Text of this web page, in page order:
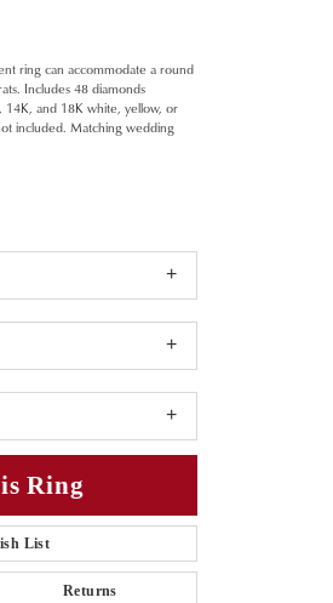
ring can accommodate a round
Includes 48 diamonds
14K, and 18K white, yellow, or
included. Matching wedding
Ring
List
Returns